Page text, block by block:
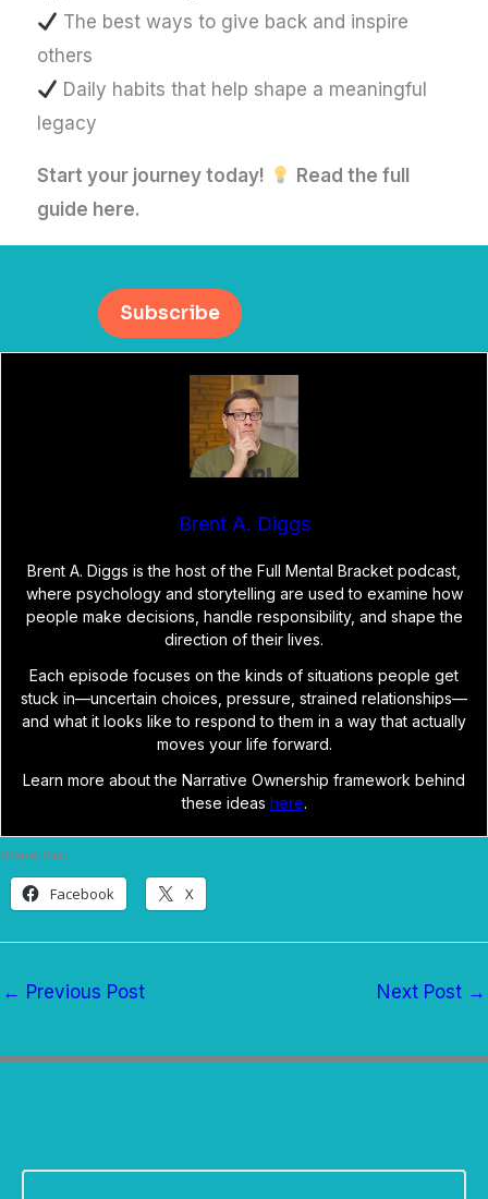
The best ways to give back and inspire
others
Daily habits that help shape a meaningful
legacy
Start your journey today!
Read the full
guide here.
Subscribe
Brent A. Diggs
Brent A. Diggs is the host of the Full Mental Bracket podcast,
where psychology and storytelling are used to examine how
people make decisions, handle responsibility, and shape the
direction of their lives.
Each episode focuses on the kinds of situations people get
stuck in—uncertain choices, pressure, strained relationships—
and what it looks like to respond to them in a way that actually
moves your life forward.
Learn more about the Narrative Ownership framework behind
these ideas here.
Share this:
Facebook X
← Previous Post Next Post →